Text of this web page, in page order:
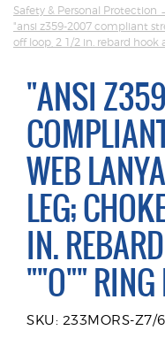
Safety & Personal Protection
"ansi z359-2007 compliant
off loop, 2 1/2 in. rebard hook
"ANSI
WEB
LEG;
IN.
""O"" RING
SKU: 233MORS-Z7/